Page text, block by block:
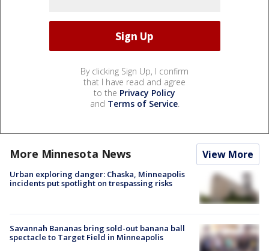
By clicking Sign Up, I confirm
that I have read and agree
to the Privacy Policy
and Terms of Service.
More Minnesota News View More
Urban exploring danger: Chaska, Minneapolis
incidents put spotlight on trespassing risks
Savannah Bananas bring sold-out banana ball
spectacle to Target Field in Minneapolis